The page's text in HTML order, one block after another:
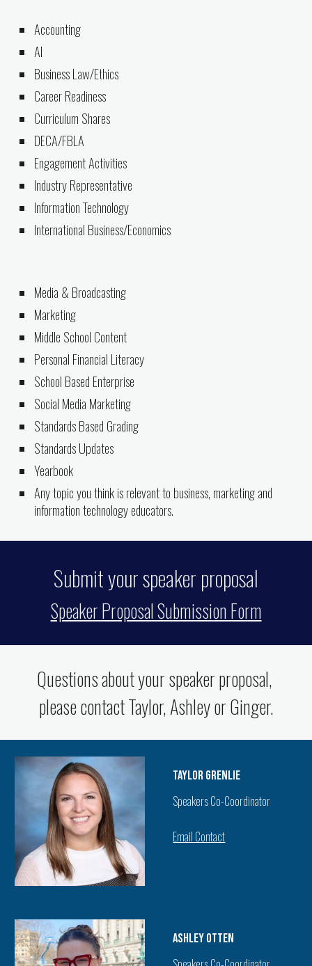
Accounting
AI
Business Law/Ethics
Career Readiness
Curriculum Shares
DECA/FBLA
Engagement Activities
Industry Representative
Information Technology
International Business/Economics
Media & Broadcasting
Marketing
Middle School Content
Personal Financial Literacy
School Based Enterprise
Social Media Marketing
Standards Based Grading
Standards Updates
Yearbook
Any topic you think is relevant to business, marketing and
information technology educators.
Submit your speaker proposal
Speaker Proposal Submission Form
Questions about your speaker proposal,
please contact Taylor, Ashley or Ginger.
Taylor Grenlie
Speakers Co-Coordinator
Email Contact
Ashley Otten